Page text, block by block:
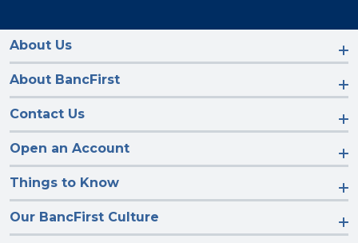
on
on
on
on
About Us
About BancFirst
Contact Us
Open an Account
Things to Know
Our BancFirst Culture